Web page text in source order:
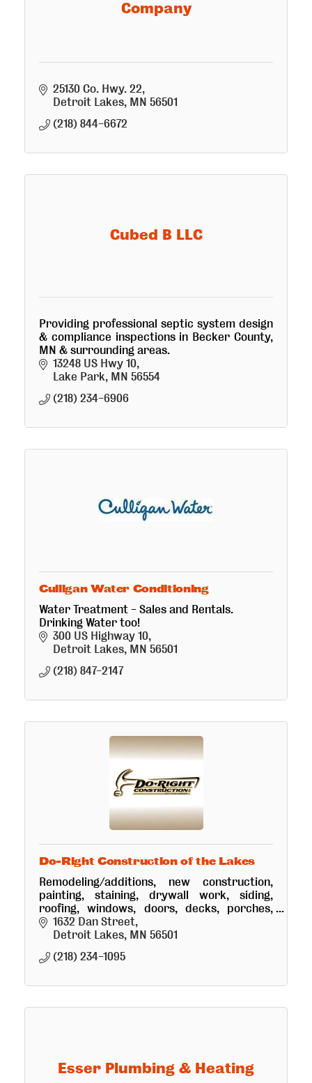
Company
25130 Co. Hwy. 22
Detroit Lakes MN 56501
(218) 844-6672
Cubed B LLC
Providing professional septic system design
& compliance inspections in Becker County,
MN & surrounding areas.
13248 US Hwy 10
Lake Park MN 56554
(218) 234-6906
Culligan Water Conditioning
Water Treatment - Sales and Rentals.
Drinking Water too!
300 US Highway 10
Detroit Lakes MN 56501
(218) 847-2147
Do-Right Construction of the Lakes
Remodeling/additions, new construction,
painting, staining, drywall work, siding,
roofing, windows, doors, decks, porches,
flooring, home maintenance, cabin
care/security. Cabinets Plus design team.
1632 Dan Street
Detroit Lakes MN 56501
(218) 234-1095
Esser Plumbing & Heating